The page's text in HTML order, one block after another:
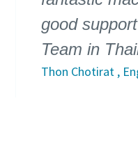
good
Team in
Thon Chotirat ,